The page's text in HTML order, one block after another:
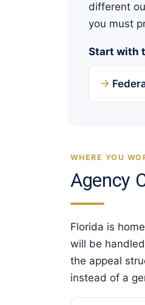
different
you must
Start with
WHERE YOU
Agency
Florida is
will be
the appeal
instead of a